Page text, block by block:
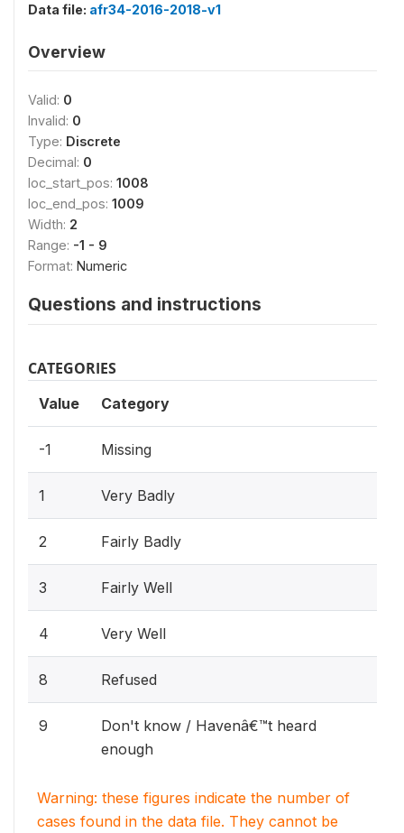
Data file: afr34-2016-2018-v1
Overview
Valid: 0
Invalid: 0
Type: Discrete
Decimal: 0
loc_start_pos: 1008
loc_end_pos: 1009
Width: 2
Range: -1 - 9
Format: Numeric
Questions and instructions
CATEGORIES
Value Category
-1 Missing
1 Very Badly
2 Fairly Badly
3 Fairly Well
4 Very Well
8 Refused
9
Don't know / Havenâ€™t heard
enough
Warning: these figures indicate the number of
cases found in the data file. They cannot be